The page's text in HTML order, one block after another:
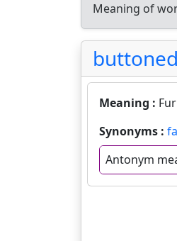
Meaning of
buttoned
Meaning :
Synonyms :
Antonym